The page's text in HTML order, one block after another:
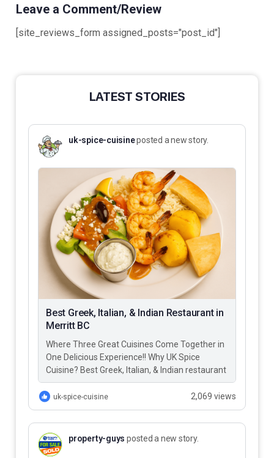
Leave a Comment/Review
[site_reviews_form assigned_posts="post_id"]
LATEST STORIES
uk-spice-cuisineposted a new story.
Best Greek, Italian, & Indian Restaurant in
Merritt BC
Where Three Great Cuisines Come Together in
One Delicious Experience!! Why UK Spice
Cuisine? Best Greek, Italian, & Indian restaurant
in Merritt BC – UK…
uk-spice-cuisine 2,069 views
property-guys posted a new story.